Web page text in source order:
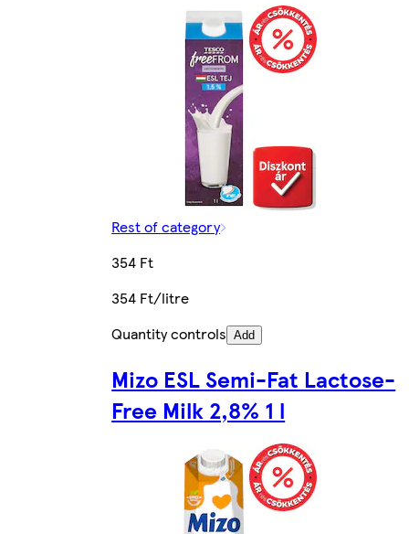
Rest of category
354 Ft
354 Ft/litre
Quantity controls Add
Mizo ESL Semi-Fat Lactose-
Free Milk 2,8% 1 l